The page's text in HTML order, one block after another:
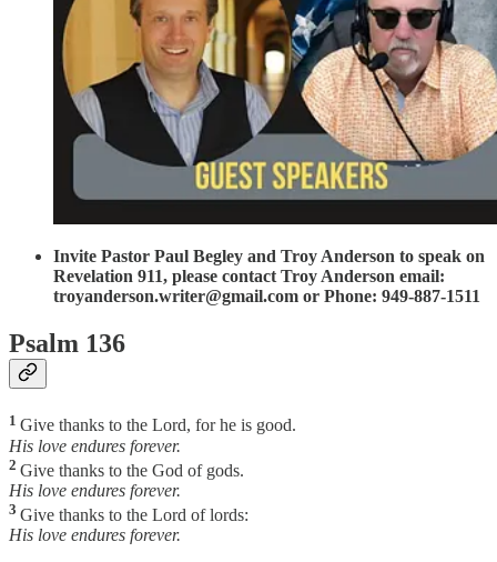
Invite Pastor Paul Begley and Troy Anderson to speak on
Revelation 911, please contact Troy Anderson email:
troyanderson.writer@gmail.com or Phone: 949-887-1511
Psalm 136
1 Give thanks to the Lord, for he is good.
His love endures forever.
2 Give thanks to the God of gods.
His love endures forever.
3 Give thanks to the Lord of lords:
His love endures forever.